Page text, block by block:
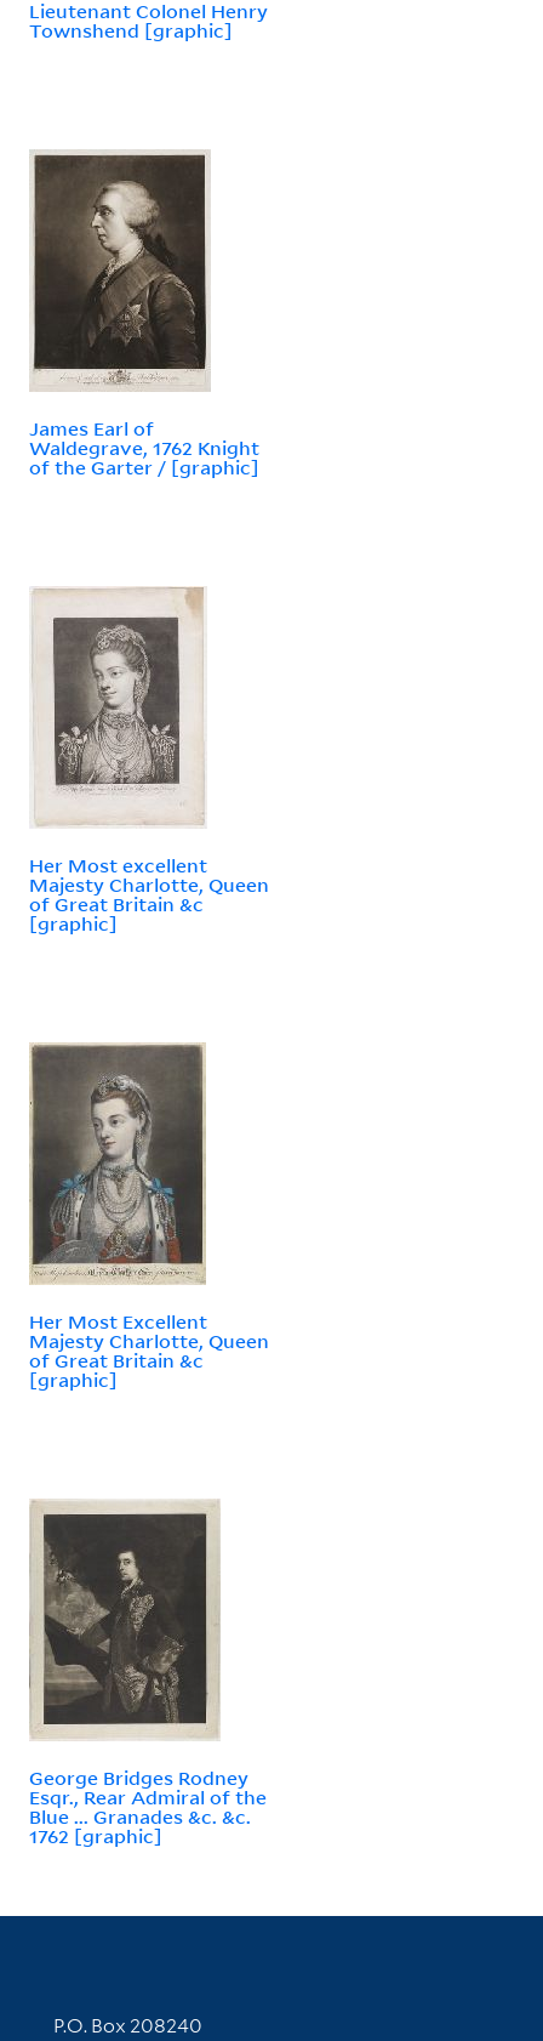
Lieutenant Colonel Henry
Townshend [graphic]
James Earl of
Waldegrave, 1762 Knight
of the Garter / [graphic]
Her Most excellent
Majesty Charlotte, Queen
of Great Britain &c
[graphic]
Her Most Excellent
Majesty Charlotte, Queen
of Great Britain &c
[graphic]
George Bridges Rodney
Esqr., Rear Admiral of the
Blue ... Granades &c. &c.
1762 [graphic]
Contact Information
P.O. Box 208240